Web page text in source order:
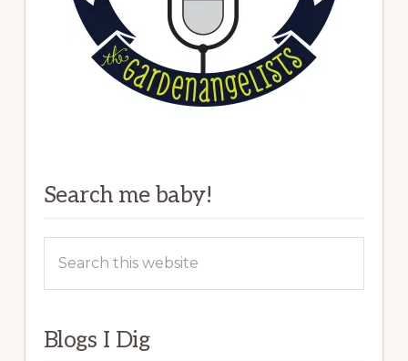
Search me baby!
this
Blogs I Dig